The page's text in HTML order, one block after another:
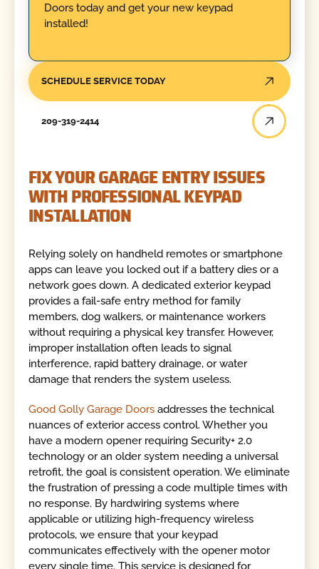
Doors today and get your new keypad
installed!
SCHEDULE SERVICE TODAY
209-319-2414
FIX YOUR GARAGE ENTRY ISSUES
WITH PROFESSIONAL KEYPAD
INSTALLATION
Relying solely on handheld remotes or smartphone
apps can leave you locked out if a battery dies or a
network goes down. A dedicated exterior keypad
provides a fail-safe entry method for family
members, dog walkers, or maintenance workers
without requiring a physical key transfer. However,
improper installation often leads to signal
interference, rapid battery drainage, or water
damage that renders the system useless.
Good Golly Garage Doors addresses the technical
nuances of exterior access control. Whether you
have a modern opener requiring Security+ 2.0
technology or an older system needing a universal
retrofit, the goal is consistent operation. We eliminate
the frustration of pressing a code multiple times with
no response. By hardwiring systems where
applicable or utilizing high-frequency wireless
protocols, we ensure that your keypad
communicates effectively with the opener motor
every single time. This service is designed for